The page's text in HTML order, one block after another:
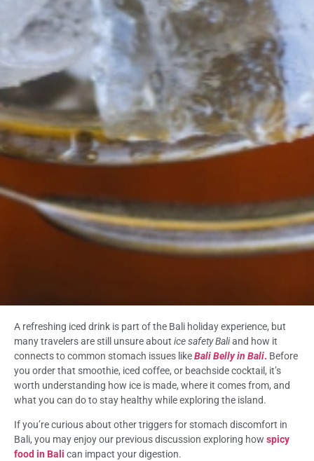
A refreshing iced drink is part of the Bali holiday experience, but
many travelers are still unsure about ice safety Baliand how it
connects to common stomach issues likeBali Belly in Bali. Before
you order that smoothie, iced coffee, or beachside cocktail, it’s
worth understanding how ice is made, where it comes from, and
what you can do to stay healthy while exploring the island.
If you’re curious about other triggers for stomach discomfort in
Bali, you may enjoy our previous discussion exploring how spicy
food in Bali can impact your digestion.